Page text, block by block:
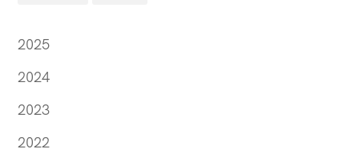
2025
2024
2023
2022